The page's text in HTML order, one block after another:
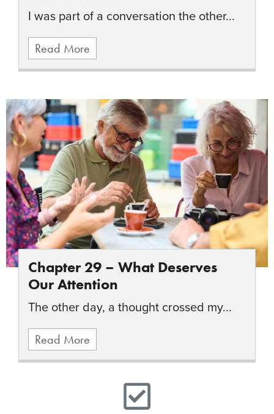
I was part of a conversation the other...
Read More
Chapter 29 – What Deserves
Our Attention
The other day, a thought crossed my...
Read More